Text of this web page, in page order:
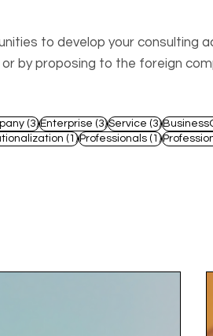
to develop your consulting
by proposing to the foreign
(3)3 posts
Enterprise (3)3 posts
Service (3)3 posts
(1)1 post
Professionals (1)1 post